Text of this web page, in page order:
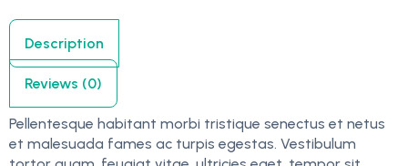
Description
Reviews (0)
Pellentesque habitant morbi tristique senectus et netus
et malesuada fames ac turpis egestas. Vestibulum